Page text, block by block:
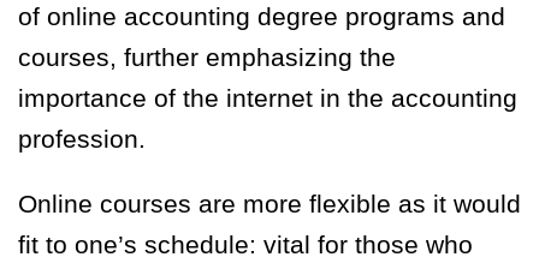
of online accounting degree programs and
courses, further emphasizing the
importance of the internet in the accounting
profession.
Online courses are more flexible as it would
fit to one’s schedule: vital for those who